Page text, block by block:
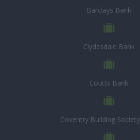
Barclays Bank
Clydesdale Bank
Coutts Bank
Coventry Building